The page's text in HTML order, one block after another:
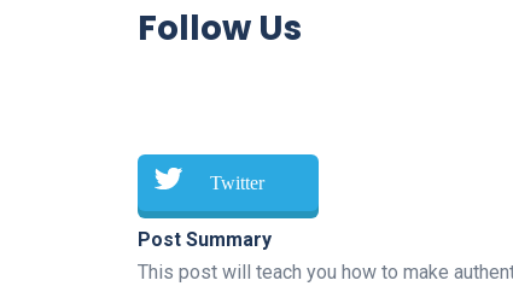
Follow Us
Twitter
Post Summary
This post will teach you how to make